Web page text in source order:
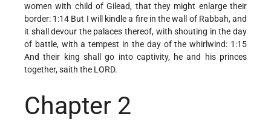
women with child of Gilead, that they might enlarge their
border: 1:14 But I will kindle a fire in the wall of Rabbah, and
it shall devour the palaces thereof, with shouting in the day
of battle, with a tempest in the day of the whirlwind: 1:15
And their king shall go into captivity, he and his princes
together, saith the LORD.
Chapter 2